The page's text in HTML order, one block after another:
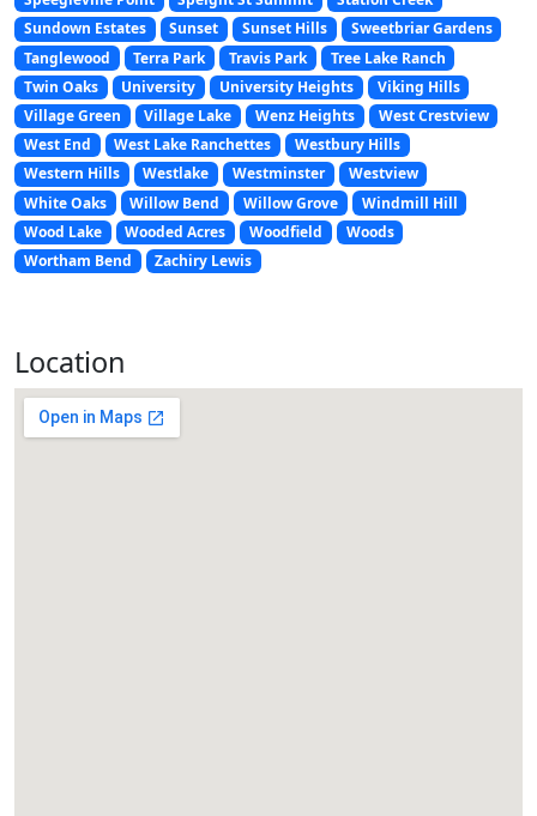
Sundown Estates
Sunset Sunset Hills
Sweetbriar Gardens
Tanglewood
Terra Park Travis Park
Tree Lake Ranch
Twin Oaks
University University Heights
Viking Hills
Village Green
Village Lake Wenz Heights
West Crestview
West End
West Lake Ranchettes
Westbury Hills
Western Hills
Westlake Westminster
Westview
White Oaks
Willow Bend Willow Grove
Windmill Hill
Wood Lake
Wooded Acres Woodfield
Woods
Wortham Bend
Zachiry Lewis
Location